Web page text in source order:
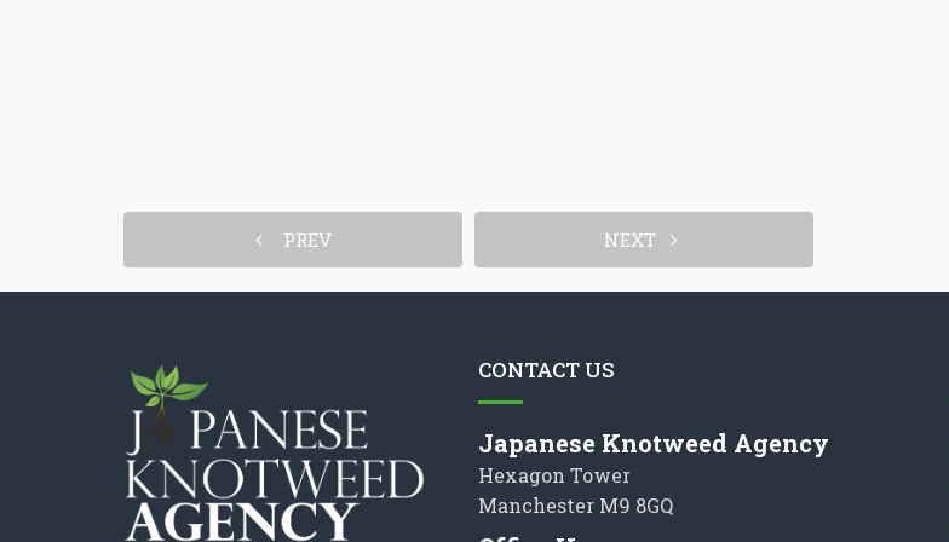
PREV NEXT
CONTACT US
Japanese Knotweed Agency
Hexagon Tower
Manchester M9 8GQ